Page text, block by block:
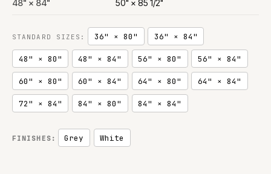
48" × 84" 50" × 85 1/2"
STANDARD SIZES: 36" × 80" 36" × 84"
48" × 80" 48" × 84" 56" × 80" 56" × 84"
60" × 80" 60" × 84" 64" × 80" 64" × 84"
72" × 84" 84" × 80" 84" × 84"
FINISHES: Grey White